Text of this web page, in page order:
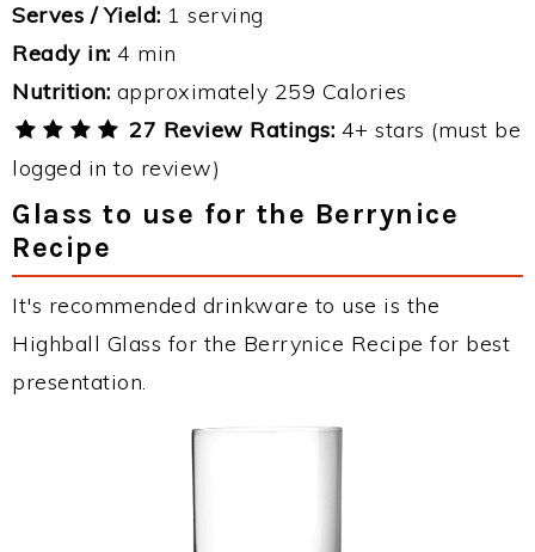
Serves / Yield: 1 serving
Ready in: 4 min
Nutrition: approximately 259 Calories
27 Review Ratings: 4+ stars (must be
logged in to review)
Glass to use for the Berrynice
Recipe
It's recommended drinkware to use is the
Highball Glass for the Berrynice Recipe for best
presentation.